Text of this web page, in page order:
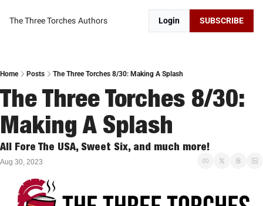
The Three Torches Authors Login SUBSCRIBE
Home Posts The Three Torches 8/30: Making A Splash
The Three Torches 8/30:
Making A Splash
All Fore The USA, Sweet Six, and much more!
Aug 30, 2023